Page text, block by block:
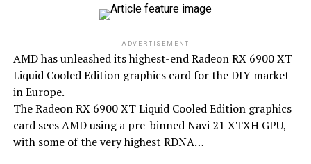
ADVERTISEMENT
AMD has unleashed its highest-end Radeon RX 6900 XT
Liquid Cooled Edition graphics card for the DIY market
in Europe.
The Radeon RX 6900 XT Liquid Cooled Edition graphics
card sees AMD using a pre-binned Navi 21 XTXH GPU,
with some of the very highest RDNA…